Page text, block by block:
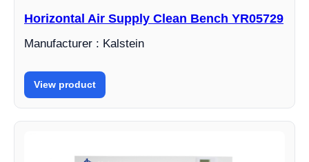
Horizontal Air Supply Clean Bench YR05729
Manufacturer : Kalstein
View product